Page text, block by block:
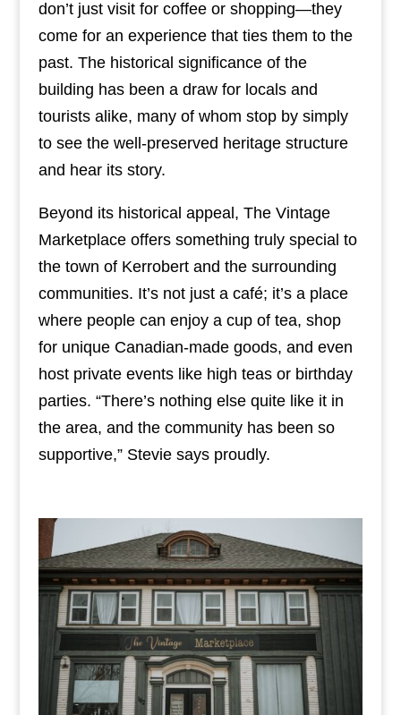
don’t just visit for coffee or shopping—they
come for an experience that ties them to the
past. The historical significance of the
building has been a draw for locals and
tourists alike, many of whom stop by simply
to see the well-preserved heritage structure
and hear its story.
Beyond its historical appeal, The Vintage
Marketplace offers something truly special to
the town of Kerrobert and the surrounding
communities. It’s not just a café; it’s a place
where people can enjoy a cup of tea, shop
for unique Canadian-made goods, and even
host private events like high teas or birthday
parties. “There’s nothing else quite like it in
the area, and the community has been so
supportive,” Stevie says proudly.